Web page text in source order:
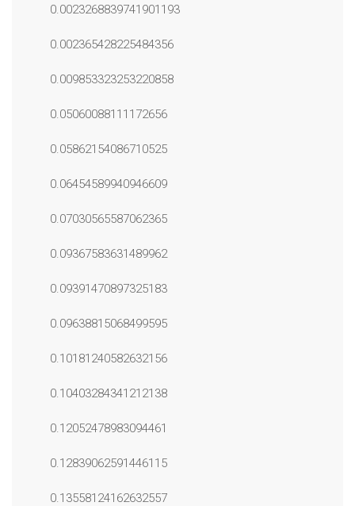
0.0023268839741901193
0.002365428225484356
0.009853323253220858
0.05060088111172656
0.05862154086710525
0.06454589940946609
0.07030565587062365
0.09367583631489962
0.09391470897325183
0.09638815068499595
0.10181240582632156
0.10403284341212138
0.12052478983094461
0.12839062591446115
0.13558124162632557